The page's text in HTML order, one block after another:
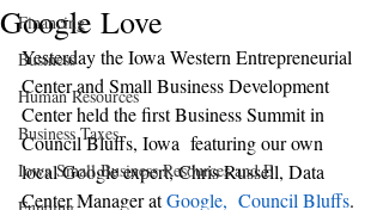
Financing
Business
Human Resources
Business Taxes
Iowa Small Business Resources and E
Google Love
Yesterday the Iowa Western Entrepreneurial
Center and Small Business Development
Center held the first Business Summit in
Council Bluffs, Iowa  featuring our own
local Google expert, Chris Russell, Data
Center Manager at Google,  Council Bluffs.